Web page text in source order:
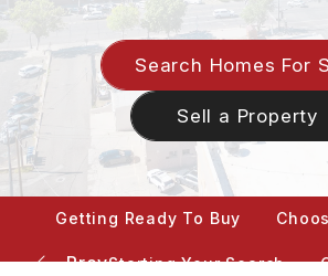
Search Homes For
Sell a Property
Getting Ready To Buy
Starting Your Search